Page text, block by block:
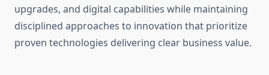
upgrades, and digital capabilities while maintaining
disciplined approaches to innovation that prioritize
proven technologies delivering clear business value.